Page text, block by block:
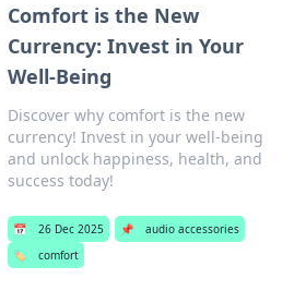
Comfort is the New
Currency: Invest in Your
Well-Being
Discover why comfort is the new
currency! Invest in your well-being
and unlock happiness, health, and
success today!
📅 26 Dec 2025 📌
audio accessories
🏷️
comfort